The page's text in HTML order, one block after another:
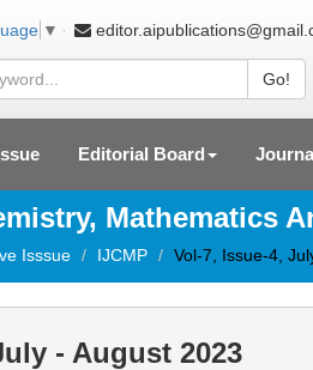
▼
Go!
Editorial Board
Mathematics
Isssue IJCMP Vol-7, Issue-4,
- August 2023